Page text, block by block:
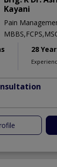
Kayani
Pain
28